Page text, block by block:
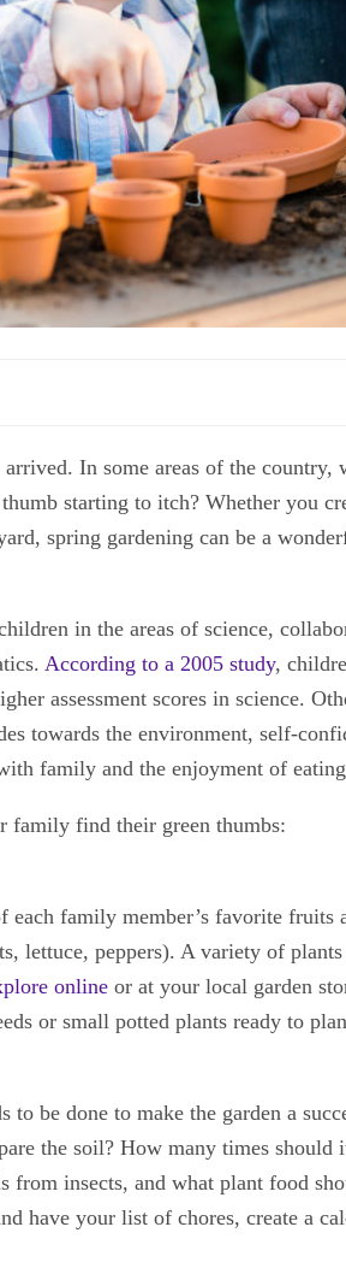
In some areas of the country,
starting to itch? Whether you
spring gardening can be a
in the areas of science,
According to a 2005 study,
assessment scores in science.
towards the environment, self-
family and the enjoyment of
family find their green thumbs:
each family member’s favorite fruits
lettuce, peppers). A variety of
online or at your local garden
or small potted plants ready to
be done to make the garden a
the soil? How many times should
from insects, and what plant food
have your list of chores, create a